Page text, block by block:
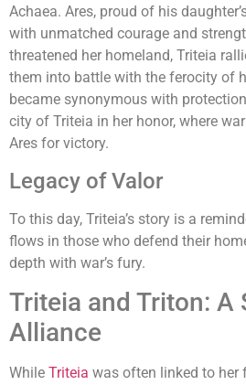
Achaea. Ares, proud of his
with unmatched courage and
threatened her homeland, Triteia
them into battle with the ferocity of
became synonymous with
city of Triteia in her honor, where
Ares for victory.
Legacy of Valor
To this day, Triteia’s story is a
flows in those who defend their
depth with war’s fury.
Triteia and Triton: A
Alliance
While Triteia was often linked to her